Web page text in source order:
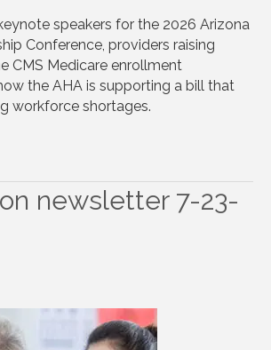
speakers for the 2026 Arizona
Conference, providers raising
CMS Medicare enrollment
the AHA is supporting a bill that
workforce shortages.
newsletter 7-23-